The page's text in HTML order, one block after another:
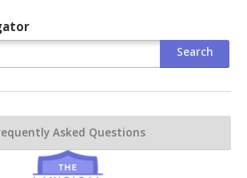
Asked Questions